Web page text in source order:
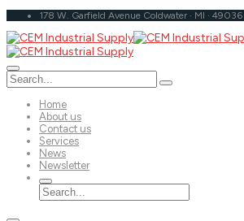
178 W. Garfield Avenue Coldwater · MI · 49036
Home
About us
Contact us
Services
News
Newsletter